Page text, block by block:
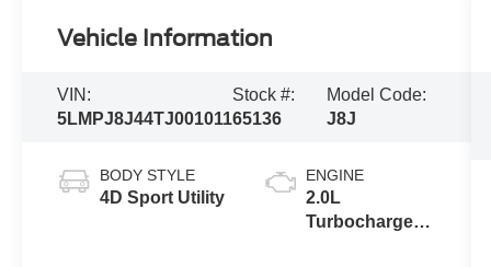
Vehicle Information
VIN:
5LMPJ8J44TJ001011
Stock #:
65136
Model Code:
J8J
BODY STYLE
4D Sport Utility
ENGINE
2.0L
Turbocharged